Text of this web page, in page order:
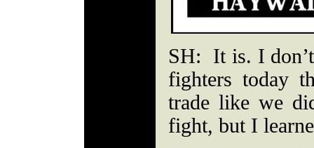
SH: It is. I
fighters today
trade like we
fight, but I